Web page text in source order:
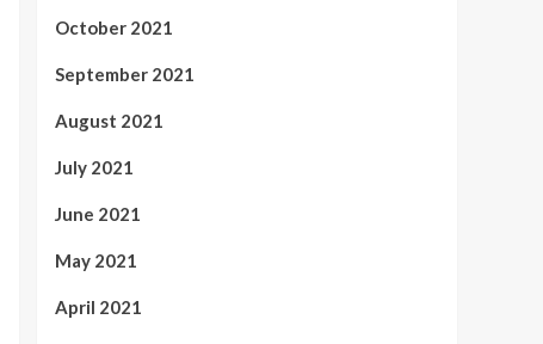
October 2021
September 2021
August 2021
July 2021
June 2021
May 2021
April 2021